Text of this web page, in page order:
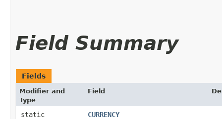
Field Summary
Fields
Modifier and
Type
Field
static
CURRENCY